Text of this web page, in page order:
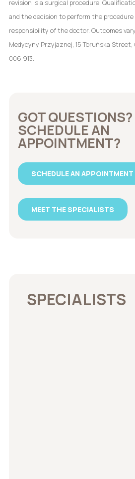
revision is a surgical procedure.
and the decision to perform the
responsibility of the doctor. Outcomes
Medycyny Przyjaznej, 15 Toruńska Street,
006 913.
GOT
SCHEDULE AN
APPOINTMENT?
SCHEDULE AN APPOINTMENT
MEET THE SPECIALISTS
SPECIALISTS